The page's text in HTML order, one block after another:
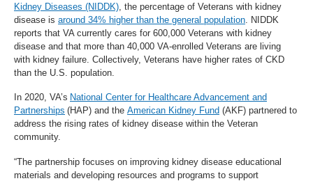
Kidney Diseases (NIDDK) , the percentage of Veterans with kidney
disease is around 34% higher than the general population . NIDDK
reports that VA currently cares for 600,000 Veterans with kidney
disease and that more than 40,000 VA-enrolled Veterans are living
with kidney failure. Collectively, Veterans have higher rates of CKD
than the U.S. population.
In 2020, VA’s National Center for Healthcare Advancement and
Partnerships (HAP) and the American Kidney Fund (AKF) partnered to
address the rising rates of kidney disease within the Veteran
community.
“The partnership focuses on improving kidney disease educational
materials and developing resources and programs to support